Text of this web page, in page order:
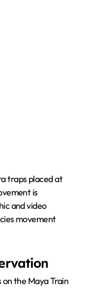
traps placed at
is
and video
movement
the Maya Train